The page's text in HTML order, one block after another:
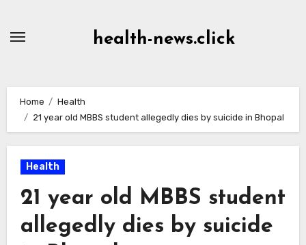
health-news.click
Home
Health
21 year old MBBS student allegedly dies by suicide in Bhopal
Health
21 year old MBBS student
allegedly dies by suicide